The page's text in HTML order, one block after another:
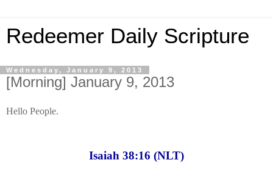
Redeemer Daily Scripture
Wednesday, January 9, 2013
[Morning] January 9, 2013
Hello People.
Isaiah 38:16 (NLT)